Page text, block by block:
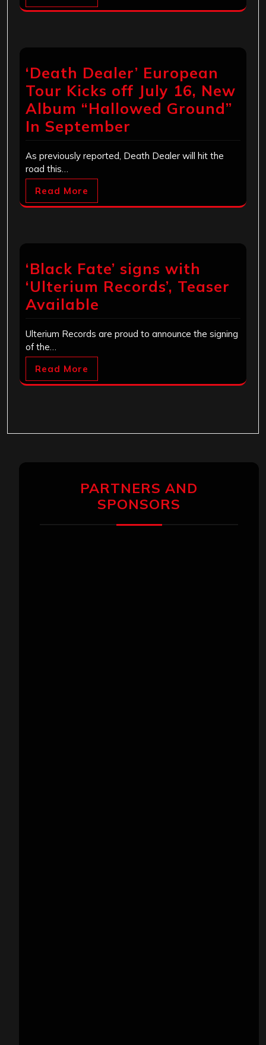
‘Death Dealer’ European
Tour Kicks off July 16, New
Album “Hallowed Ground”
In September
As previously reported, Death Dealer will hit the
road this…
Read More
‘Black Fate’ signs with
‘Ulterium Records’, Teaser
Available
Ulterium Records are proud to announce the signing
of the…
Read More
PARTNERS AND
SPONSORS